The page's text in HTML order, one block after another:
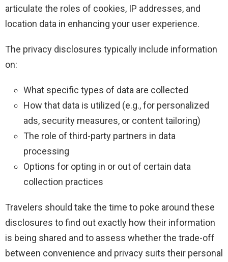
articulate the roles of cookies, IP addresses, and
location data in enhancing your user experience.
The privacy disclosures typically include information
on:
What specific types of data are collected
How that data is utilized (e.g., for personalized
ads, security measures, or content tailoring)
The role of third-party partners in data
processing
Options for opting in or out of certain data
collection practices
Travelers should take the time to poke around these
disclosures to find out exactly how their information
is being shared and to assess whether the trade-off
between convenience and privacy suits their personal